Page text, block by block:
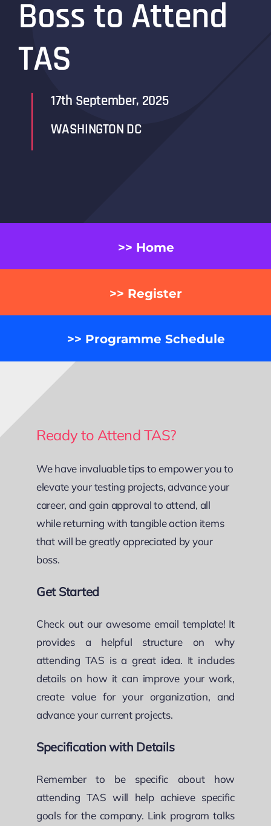
Boss to Attend
TAS
17th September, 2025
WASHINGTON DC
>> Home
>> Register
>> Programme Schedule
Ready to Attend TAS?
We have invaluable tips to empower you to
elevate your testing projects, advance your
career, and gain approval to attend, all
while returning with tangible action items
that will be greatly appreciated by your
boss.
Get Started
Check out our awesome email template! It
provides a helpful structure on why
attending TAS is a great idea. It includes
details on how it can improve your work,
create value for your organization, and
advance your current projects.
Specification with Details
Remember to be specific about how
attending TAS will help achieve specific
goals for the company. Link program talks